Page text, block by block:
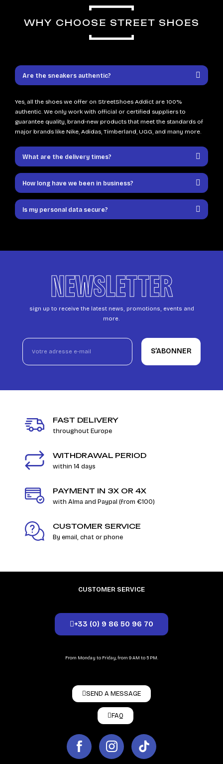
WHY CHOOSE STREET SHOES
Are the sneakers authentic?
Yes, all the shoes we offer on StreetShoes Addict are 100%
authentic. We only work with official or certified suppliers to
guarantee quality, brand-new products that meet the standards of
major brands like Nike, Adidas, Timberland, UGG, and many more.
What are the delivery times?
How long have we been in business?
Is my personal data secure?
NEWSLETTER
sign up to receive the latest news, promotions, events and
more.
S’ABONNER
FAST DELIVERY
throughout Europe
WITHDRAWAL PERIOD
within 14 days
PAYMENT IN 3X OR 4X
with Alma and Paypal (from €100)
CUSTOMER SERVICE
By email, chat or phone
CUSTOMER SERVICE
+33 (0) 9 86 50 96 70
From Monday to Friday, from 9 AM to 5 PM.
SEND A MESSAGE
FAQ